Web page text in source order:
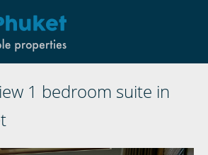
1 bedroom suite in